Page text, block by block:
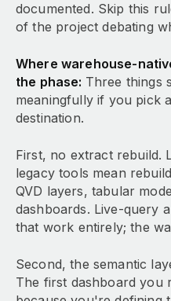
documented. Skip this
of the project debating
Where warehouse-
the phase: Three things
meaningfully if you pick
destination.
First, no extract rebuild.
legacy tools mean
QVD layers, tabular
dashboards. Live-query
that work entirely; the
Second, the semantic
The first dashboard you